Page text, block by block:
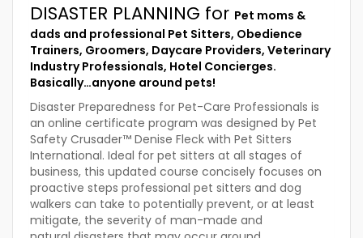
DISASTER PLANNING for Pet moms &
dads and professional Pet Sitters, Obedience
Trainers, Groomers, Daycare Providers, Veterinary
Industry Professionals, Hotel Concierges.
Basically…anyone around pets!
Disaster Preparedness for Pet-Care Professionals is
an online certificate program was designed by Pet
Safety Crusader™ Denise Fleck with Pet Sitters
International. Ideal for pet sitters at all stages of
business, this updated course concisely focuses on
proactive steps professional pet sitters and dog
walkers can take to potentially prevent, or at least
mitigate, the severity of man-made and